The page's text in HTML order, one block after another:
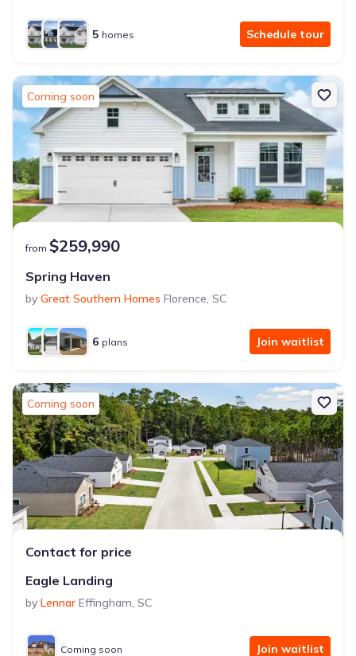
5 homes Schedule tour
Coming soon
from $259,990
Spring Haven
by Great Southern Homes Florence, SC
6 plans Join waitlist
Coming soon
Contact for price
Eagle Landing
by Lennar Effingham, SC
Coming soon Join waitlist